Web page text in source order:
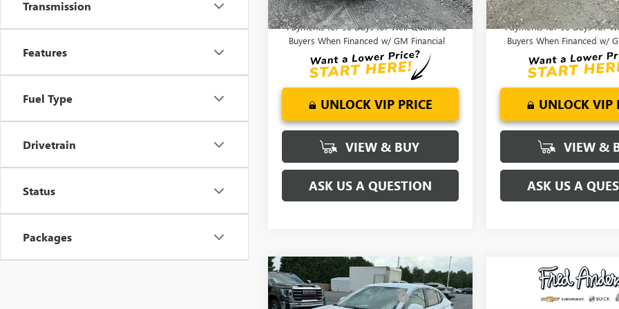
Transmission
Features
Fuel Type
Drivetrain
Status
Packages
1.9% APR for 36 Months and No Monthly
Payments for 90 Days for Well-Qualified
Buyers When Financed w/ GM Financial
UNLOCK VIP PRICE
VIEW & BUY
ASK US A QUESTION
1.9% APR for 36 Months
Payments for 90 Days for
Buyers When Financed w/
UNLOCK VIP
VIEW &
ASK US A
NEW2026BUICK
ENVISTAPREFERRED
MSRP: $28,720
Price reduction below MSRP: -$2,000
Compare Vehicle
2026BUICK
ENVISTAPREFERRED
Price reduction below MSRP:
Compare Vehicle